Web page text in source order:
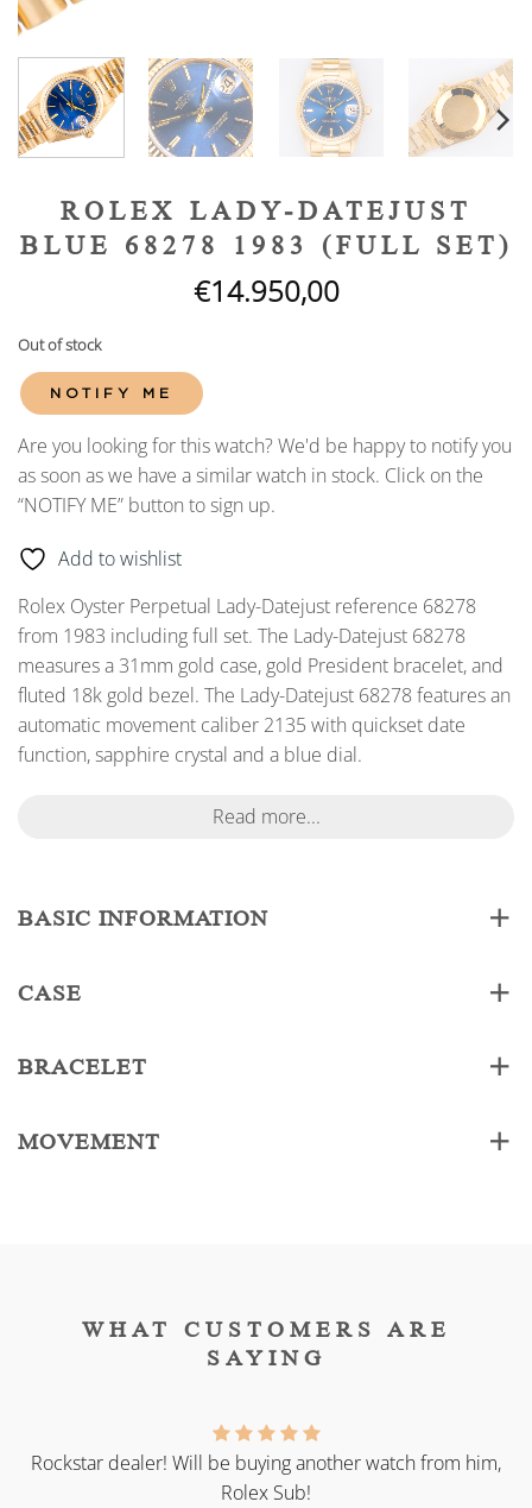
ROLEX LADY-DATEJUST
BLUE 68278 1983 (FULL SET)
€14.950,00
Out of stock
NOTIFY ME
Are you looking for this watch? We'd be happy to notify you
as soon as we have a similar watch in stock. Click on the
“NOTIFY ME” button to sign up.
Add to wishlist
Rolex Oyster Perpetual Lady-Datejust reference 68278
from 1983 including full set. The Lady-Datejust 68278
measures a 31mm gold case, gold President bracelet, and
fluted 18k gold bezel. The Lady-Datejust 68278 features an
automatic movement caliber 2135 with quickset date
function, sapphire crystal and a blue dial.
Read more...
BASIC INFORMATION
CASE
BRACELET
MOVEMENT
WHAT CUSTOMERS ARE
SAYING
Rockstar dealer! Will be buying another watch from him,
Rolex Sub!